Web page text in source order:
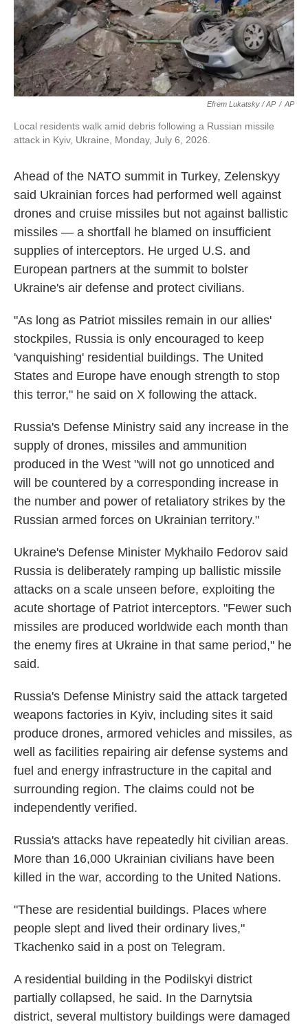
Efrem Lukatsky / AP / AP
Local residents walk amid debris following a Russian missile
attack in Kyiv, Ukraine, Monday, July 6, 2026.
Ahead of the NATO summit in Turkey, Zelenskyy
said Ukrainian forces had performed well against
drones and cruise missiles but not against ballistic
missiles — a shortfall he blamed on insufficient
supplies of interceptors. He urged U.S. and
European partners at the summit to bolster
Ukraine's air defense and protect civilians.
"As long as Patriot missiles remain in our allies'
stockpiles, Russia is only encouraged to keep
'vanquishing' residential buildings. The United
States and Europe have enough strength to stop
this terror," he said on X following the attack.
Russia's Defense Ministry said any increase in the
supply of drones, missiles and ammunition
produced in the West "will not go unnoticed and
will be countered by a corresponding increase in
the number and power of retaliatory strikes by the
Russian armed forces on Ukrainian territory."
Ukraine's Defense Minister Mykhailo Fedorov said
Russia is deliberately ramping up ballistic missile
attacks on a scale unseen before, exploiting the
acute shortage of Patriot interceptors. "Fewer such
missiles are produced worldwide each month than
the enemy fires at Ukraine in that same period," he
said.
Russia's Defense Ministry said the attack targeted
weapons factories in Kyiv, including sites it said
produce drones, armored vehicles and missiles, as
well as facilities repairing air defense systems and
fuel and energy infrastructure in the capital and
surrounding region. The claims could not be
independently verified.
Russia's attacks have repeatedly hit civilian areas.
More than 16,000 Ukrainian civilians have been
killed in the war, according to the United Nations.
"These are residential buildings. Places where
people slept and lived their ordinary lives,"
Tkachenko said in a post on Telegram.
A residential building in the Podilskyi district
partially collapsed, he said. In the Darnytsia
district, several multistory buildings were damaged